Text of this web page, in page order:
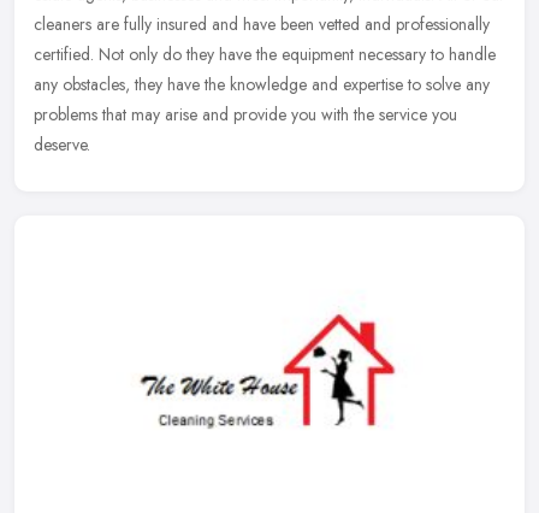
cleaners are fully insured and have been vetted and professionally
certified. Not only do they have the equipment necessary to handle
any obstacles, they have the knowledge and expertise to solve any
problems that may arise and provide you with the service you
deserve.